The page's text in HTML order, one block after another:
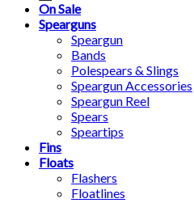
On Sale
Spearguns
Speargun
Bands
Polespears & Slings
Speargun Accessories
Speargun Reel
Spears
Speartips
Fins
Floats
Flashers
Floatlines